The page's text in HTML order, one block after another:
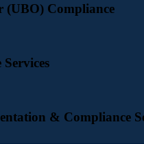
(UBO) Compliance
& Compliance